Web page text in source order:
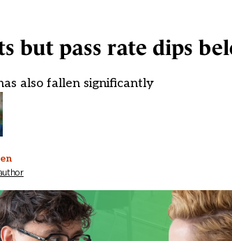
but pass rate dips
also fallen significantly